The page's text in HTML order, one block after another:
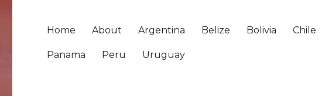
Home About Argentina Belize Bolivia Chile
Panama Peru Uruguay